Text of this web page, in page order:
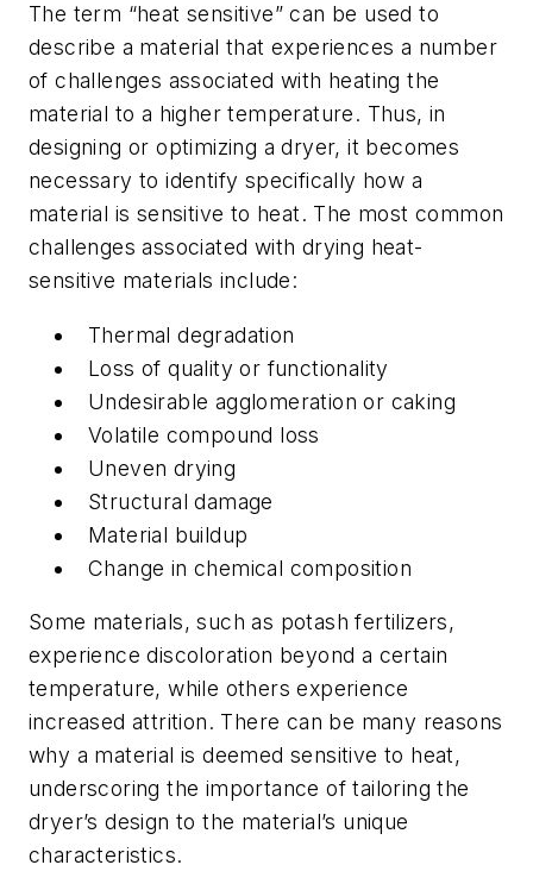
The term “heat sensitive” can be used to
describe a material that experiences a number
of challenges associated with heating the
material to a higher temperature. Thus, in
designing or optimizing a dryer, it becomes
necessary to identify specifically how a
material is sensitive to heat. The most common
challenges associated with drying heat-
sensitive materials include:
Thermal degradation
Loss of quality or functionality
Undesirable agglomeration or caking
Volatile compound loss
Uneven drying
Structural damage
Material buildup
Change in chemical composition
Some materials, such as potash fertilizers,
experience discoloration beyond a certain
temperature, while others experience
increased attrition. There can be many reasons
why a material is deemed sensitive to heat,
underscoring the importance of tailoring the
dryer’s design to the material’s unique
characteristics.